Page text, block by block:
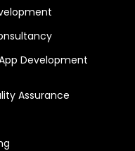
Development
Assurance